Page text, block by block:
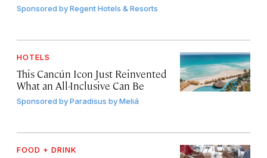
Sponsored byRegent Hotels & Resorts
HOTELS
This Cancún Icon Just Reinvented
What an All-Inclusive Can Be
Sponsored byParadisus by Meliá
FOOD + DRINK